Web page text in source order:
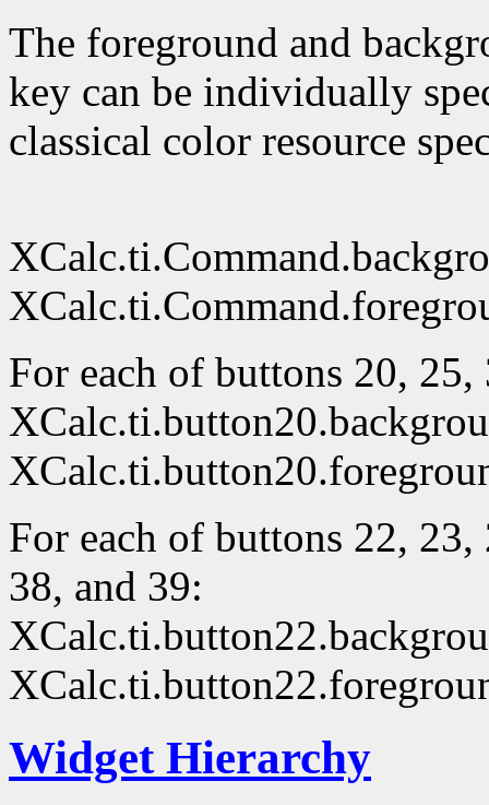
The foreground and
key can be individually
classical color resource
For each of buttons 20,
For each of buttons 22,
38, and 39:
Widget Hierarchy